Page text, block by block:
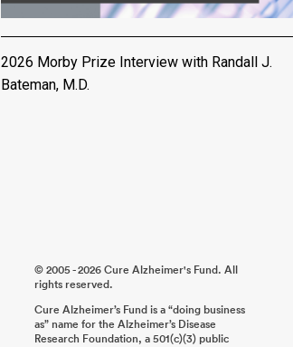
2026 Morby Prize Interview with Randall J.
Bateman, M.D.
© 2005 - 2026 Cure Alzheimer's Fund. All
rights reserved.
Cure Alzheimer’s Fund is a “doing business
as” name for the Alzheimer’s Disease
Research Foundation, a 501(c)(3) public